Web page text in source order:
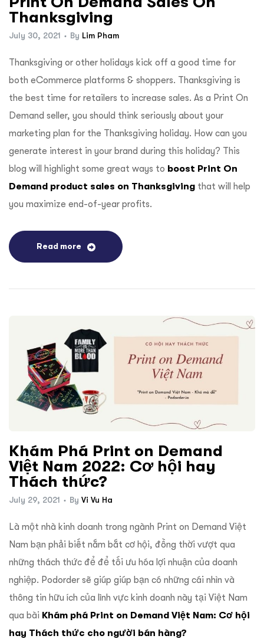
Thanksgiving
July 30, 2021 By Lim Pham
Thanksgiving or other holidays kick off a good time for
both eCommerce platforms & shoppers. Thanksgiving is
the best time for retailers to increase sales. As a Print On
Demand seller, you should think seriously about your
marketing plan for the Thanksgiving holiday. How can you
generate interest in your brand during this holiday? This
blog will highlight some great ways to boost Print On
Demand product sales on Thanksgiving that will help
you maximize end-of-year profits.
Read more
Khám Phá Print on Demand
Việt Nam 2022: Cơ hội hay
Thách thức?
July 29, 2021 By Vi Vu Ha
Là một nhà kinh doanh trong ngành Print on Demand Việt
Nam bạn phải biết nắm bắt cơ hội, đồng thời vượt qua
những thách thức để để tối ưu hóa lợi nhuận của doanh
nghiệp. Podorder sẽ giúp giúp bạn có những cái nhìn và
thông tin hữu ích của lĩnh vực kinh doanh này tại Việt Nam
qua bài Khám phá Print on Demand Việt Nam: Cơ hội
hay Thách thức cho người bán hàng?